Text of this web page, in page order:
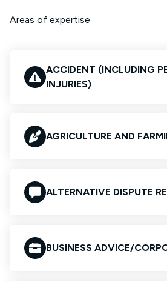
Areas of expertise
ACCIDENT (INCLUDING
INJURIES)
AGRICULTURE AND
ALTERNATIVE DISPUTE
BUSINESS ADVICE/